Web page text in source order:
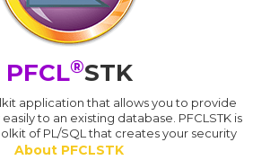
PFCL®STK
application that allows you to provide
to an existing database. PFCLSTK is
of PL/SQL that creates your security
About PFCLSTK